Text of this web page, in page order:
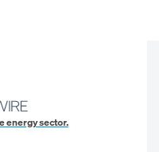
energy sector.